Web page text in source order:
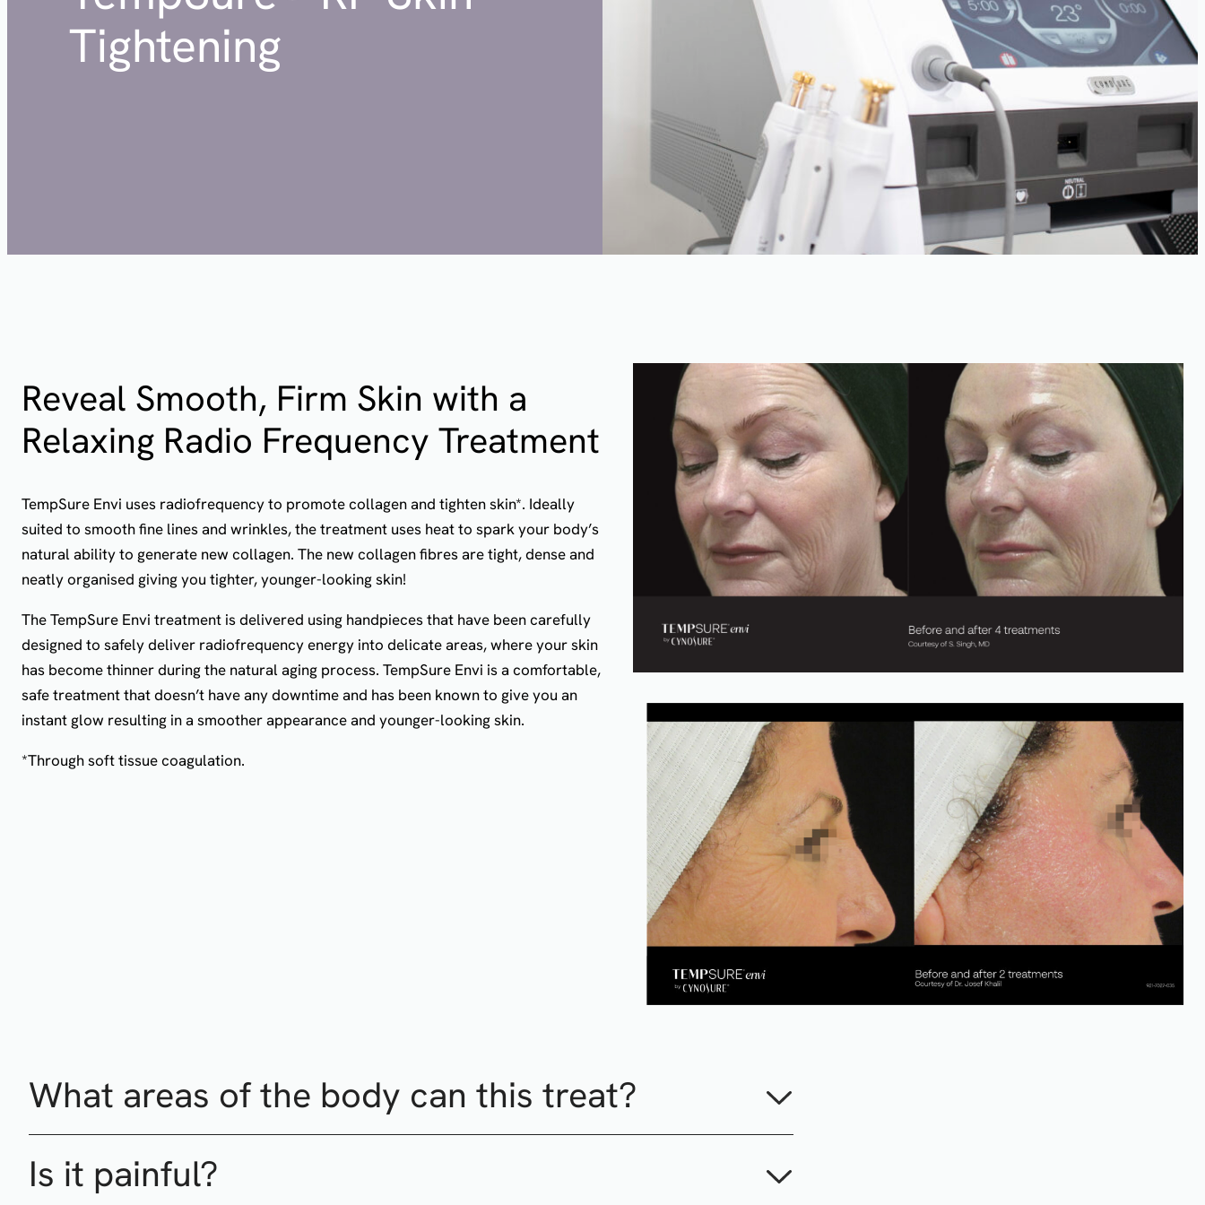
Tightening
Reveal Smooth, Firm Skin with a
Relaxing Radio Frequency Treatment
TempSure Envi uses radiofrequency to promote collagen and tighten skin*. Ideally
suited to smooth fine lines and wrinkles, the treatment uses heat to spark your body’s
natural ability to generate new collagen. The new collagen fibres are tight, dense and
neatly organised giving you tighter, younger-looking skin!
The TempSure Envi treatment is delivered using handpieces that have been carefully
designed to safely deliver radiofrequency energy into delicate areas, where your skin
has become thinner during the natural aging process. TempSure Envi is a comfortable,
safe treatment that doesn’t have any downtime and has been known to give you an
instant glow resulting in a smoother appearance and younger-looking skin.
*Through soft tissue coagulation.
What areas of the body can this treat?
Treatment areas include (but not limited to) forehead lines, frown lines, crow’s feet, smile lines, wrinkles and
cellulite on the body.
Is it painful?